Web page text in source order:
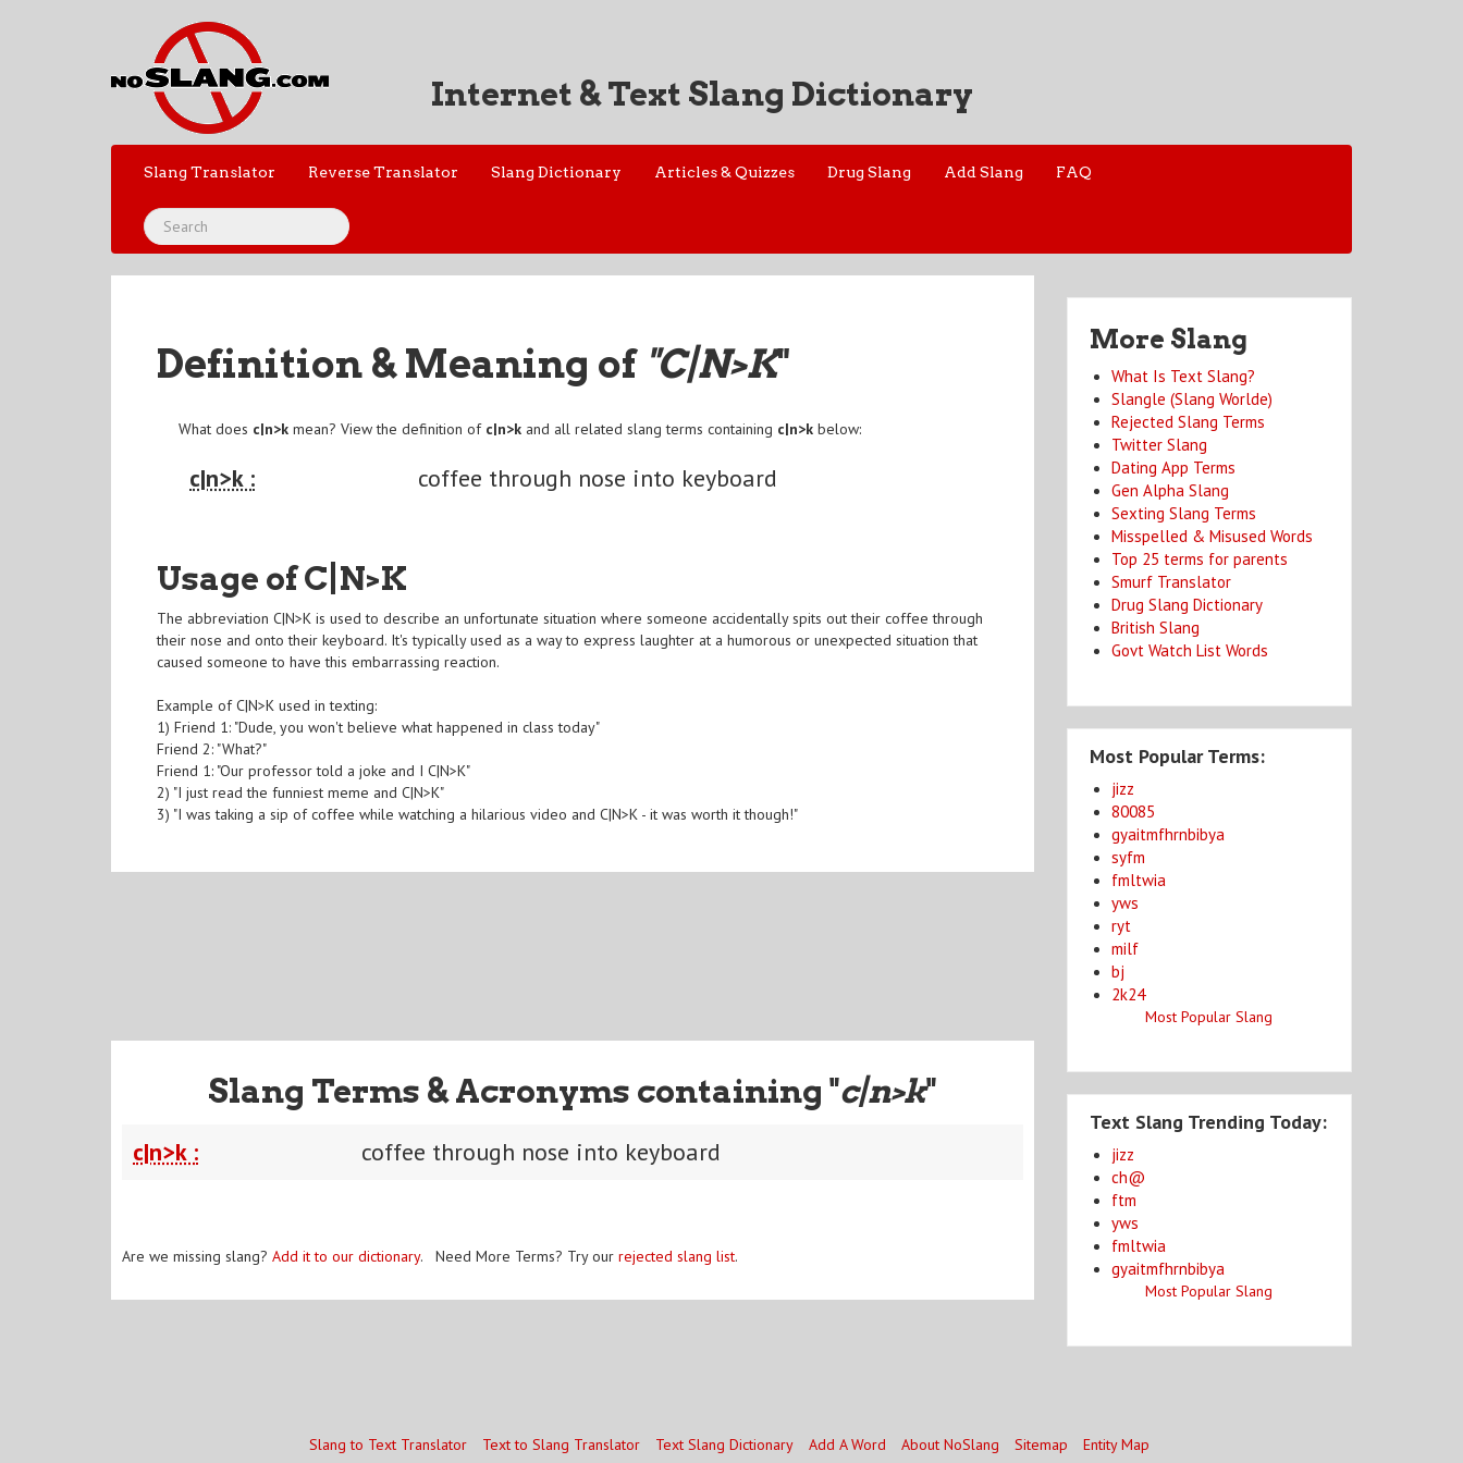
Internet & Text Slang Dictionary
Slang Translator Reverse Translator Slang Dictionary Articles & Quizzes Drug Slang Add Slang FAQ
Definition & Meaning of "C|N>K"
What does c|n>k mean? View the definition of c|n>k and all related slang terms containing c|n>k below:
c|n>k : coffee through nose into keyboard
Usage of C|N>K
The abbreviation C|N>K is used to describe an unfortunate situation where someone accidentally spits out their coffee through
their nose and onto their keyboard. It's typically used as a way to express laughter at a humorous or unexpected situation that
caused someone to have this embarrassing reaction.
Example of C|N>K used in texting:
1) Friend 1: "Dude, you won't believe what happened in class today"
Friend 2: "What?"
Friend 1: "Our professor told a joke and I C|N>K"
2) "I just read the funniest meme and C|N>K"
3) "I was taking a sip of coffee while watching a hilarious video and C|N>K - it was worth it though!"
Slang Terms & Acronyms containing "c|n>k"
c|n>k : coffee through nose into keyboard
Are we missing slang? Add it to our dictionary. Need More Terms? Try our rejected slang list.
More Slang
What Is Text Slang?
Slangle (Slang Worlde)
Rejected Slang Terms
Twitter Slang
Dating App Terms
Gen Alpha Slang
Sexting Slang Terms
Misspelled & Misused Words
Top 25 terms for parents
Smurf Translator
Drug Slang Dictionary
British Slang
Govt Watch List Words
Most Popular Terms:
jizz
80085
gyaitmfhrnbibya
syfm
fmltwia
yws
ryt
milf
bj
2k24
Most Popular Slang
Text Slang Trending Today:
jizz
ch@
ftm
yws
fmltwia
gyaitmfhrnbibya
Most Popular Slang
Slang to Text Translator Text to Slang Translator Text Slang Dictionary Add A Word About NoSlang Sitemap Entity Map